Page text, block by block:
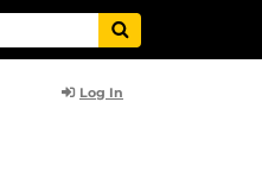
Log In